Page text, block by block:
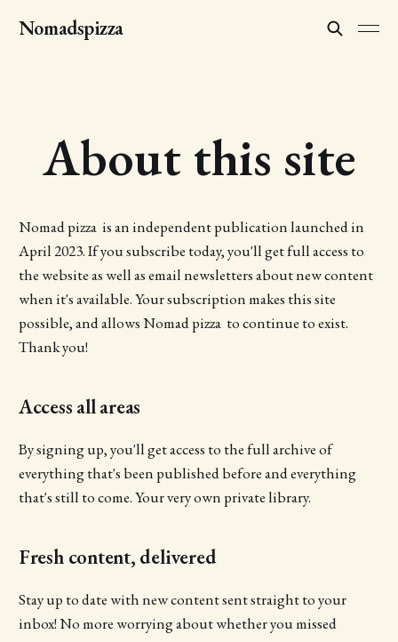
Nomadspizza
About this site
Nomad pizza is an independent publication launched in
April 2023. If you subscribe today, you'll get full access to
the website as well as email newsletters about new content
when it's available. Your subscription makes this site
possible, and allows Nomad pizza to continue to exist.
Thank you!
Access all areas
By signing up, you'll get access to the full archive of
everything that's been published before and everything
that's still to come. Your very own private library.
Fresh content, delivered
Stay up to date with new content sent straight to your
inbox! No more worrying about whether you missed